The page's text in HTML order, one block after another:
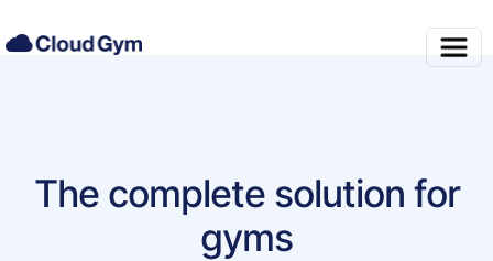
The complete solution for
gyms